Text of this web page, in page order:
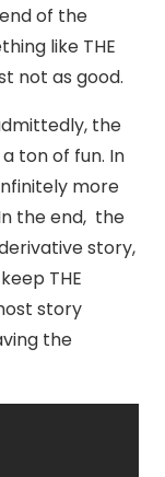
of the
like THE
not as good.
the
ton of fun. In
more
the end, the
story,
THE
story
the